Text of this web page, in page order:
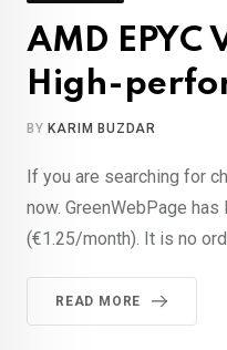
AMD EPYC
High-
BYKARIM BUZDAR
If you are searching for
now. GreenWebPage
(€1.25/month). It is no
READ MORE